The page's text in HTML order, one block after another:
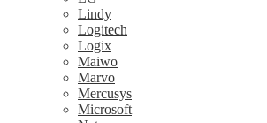
Lindy
Logitech
Logix
Maiwo
Marvo
Mercusys
Microsoft